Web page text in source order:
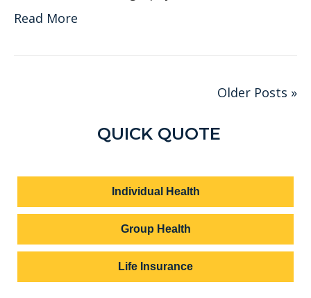
Read More
Older Posts »
QUICK QUOTE
Individual Health
Group Health
Life Insurance